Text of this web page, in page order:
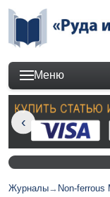
Меню
Журналы→ Non-ferrous